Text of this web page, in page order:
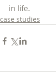
in life.
case studies